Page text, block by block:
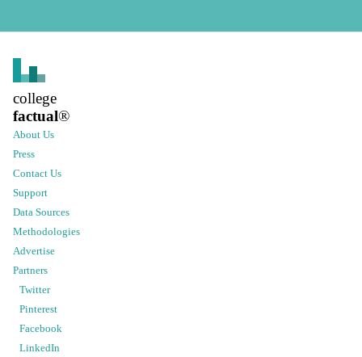
college
factual®
About Us
Press
Contact Us
Support
Data Sources
Methodologies
Advertise
Partners
Twitter
Pinterest
Facebook
LinkedIn